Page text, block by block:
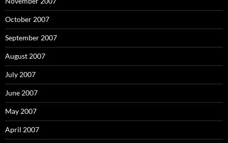
October 2007
September 2007
August 2007
July 2007
June 2007
May 2007
April 2007